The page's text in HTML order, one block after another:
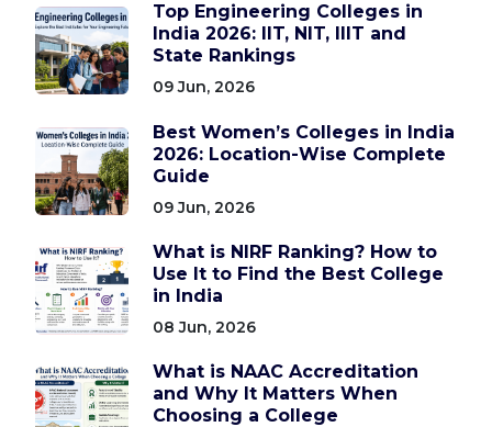
Top Engineering Colleges in
India 2026: IIT, NIT, IIIT and
State Rankings
09 Jun, 2026
Best Women’s Colleges in India
2026: Location-Wise Complete
Guide
09 Jun, 2026
What is NIRF Ranking? How to
Use It to Find the Best College
in India
08 Jun, 2026
What is NAAC Accreditation
and Why It Matters When
Choosing a College